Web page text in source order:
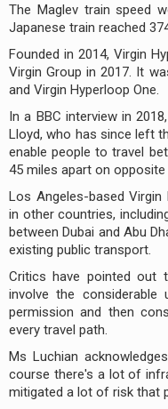
The Maglev train speed
Japanese train reached
Founded in 2014, Virgin
Virgin Group in 2017. It
and Virgin Hyperloop One.
In a BBC interview in
Lloyd, who has since left
enable people to travel
45 miles apart on
Los Angeles-based
in other countries,
between Dubai and Abu
existing public transport.
Critics have pointed out
involve the considerable
permission and then
every travel path.
Ms Luchian
course there's a lot of
mitigated a lot of risk that